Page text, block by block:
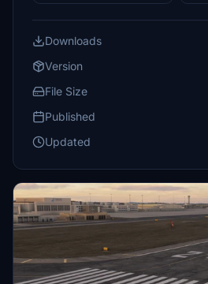
Downloads
Version
File Size
Published
Updated